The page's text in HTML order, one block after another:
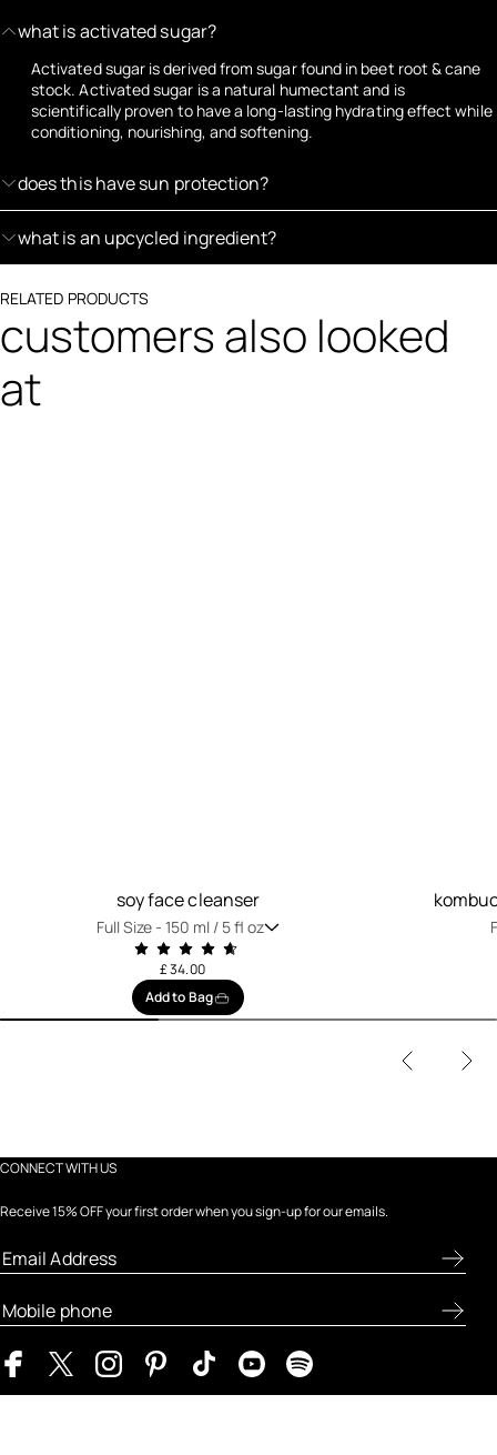
what is activated sugar?
Activated sugar is derived from sugar found in beet root & cane
stock. Activated sugar is a natural humectant and is
scientifically proven to have a long-lasting hydrating effect while
conditioning, nourishing, and softening.
does this have sun protection?
what is an upcycled ingredient?
RELATED PRODUCTS
customers also looked
at
soy face cleanser
Full Size -150 ml / 5 fl oz
£ 34.00
Add to Bag
CONNECT WITH US
Receive 15% OFF your first order when you sign-up for our emails.